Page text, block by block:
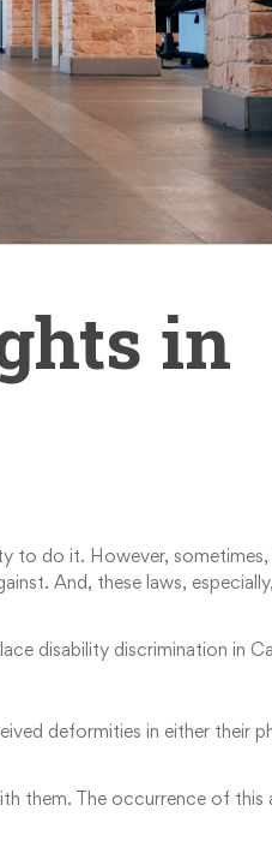
in
to do it. However,
And, these laws,
disability discrimination in
deformities in either their
them. The occurrence of